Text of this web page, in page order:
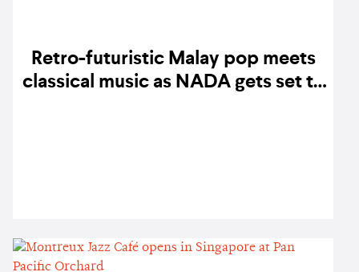
Retro-futuristic Malay pop meets
classical music as NADA gets set to